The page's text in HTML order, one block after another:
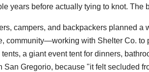
years before actually tying to knot. The
campers, and backpackers planned
community—working with Shelter Co. to
a giant event tent for dinners,
San Gregorio, because "it felt secluded